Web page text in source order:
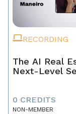
RECORDING
The AI Real
Next-Level
0 CREDITS
NON-MEMBER